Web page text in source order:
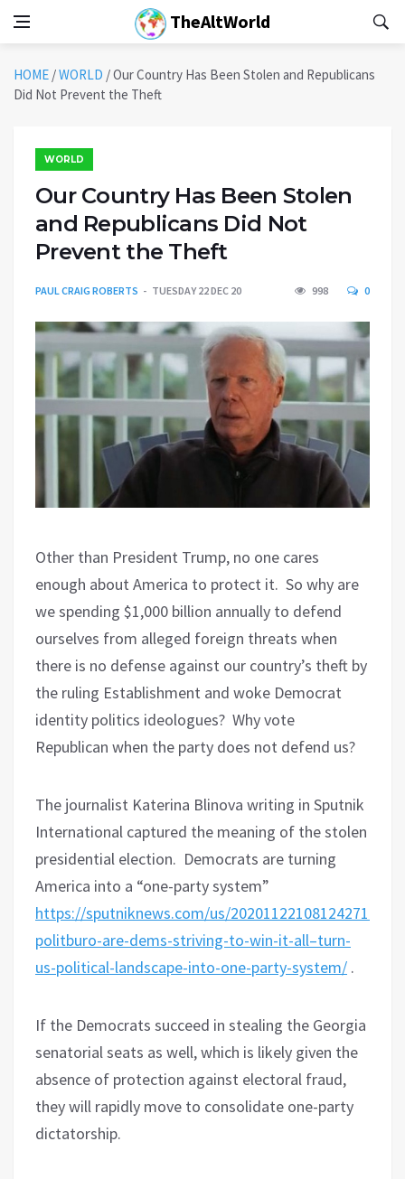
TheAltWorld
HOME /WORLD /Our Country Has Been Stolen and Republicans
Did Not Prevent the Theft
WORLD
Our Country Has Been Stolen
and Republicans Did Not
Prevent the Theft
PAUL CRAIG ROBERTS TUESDAY 22 DEC 20 998 0
Other than President Trump, no one cares
enough about America to protect it. So why are
we spending $1,000 billion annually to defend
ourselves from alleged foreign threats when
there is no defense against our country’s theft by
the ruling Establishment and woke Democrat
identity politics ideologues? Why vote
Republican when the party does not defend us?
The journalist Katerina Blinova writing in Sputnik
International captured the meaning of the stolen
presidential election. Democrats are turning
America into a “one-party system”
https://sputniknews.com/us/202011221081242712-
politburo-are-dems-striving-to-win-it-all–turn-
us-political-landscape-into-one-party-system/ .
If the Democrats succeed in stealing the Georgia
senatorial seats as well, which is likely given the
absence of protection against electoral fraud,
they will rapidly move to consolidate one-party
dictatorship.